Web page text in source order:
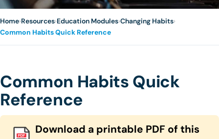
Home›Resources›Education Modules›Changing Habits›
Common Habits Quick Reference
Common Habits Quick
Reference
Download a printable PDF of this